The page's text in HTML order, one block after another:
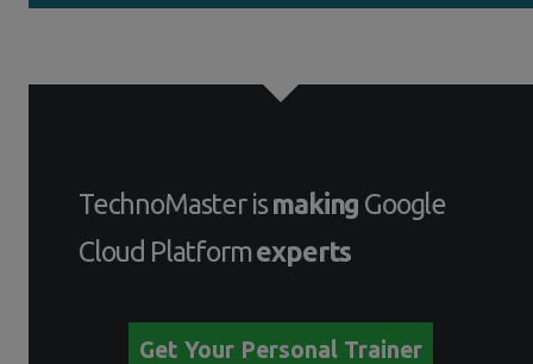
TechnoMaster ismaking Google
Cloud Platformexperts
Get Your Personal Trainer